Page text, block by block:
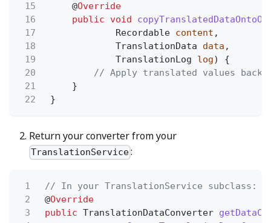
15
@Override
16
public void
17
Recordable content ,
18
TranslationData data ,
19
TranslationLog log) {
20
// Apply translated values back
21
}
22
}
Return your converter from your
TranslationService:
1
// In your TranslationService subclass:
2
@Override
3
public TranslationDataConverter